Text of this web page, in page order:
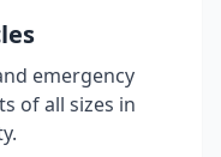
emergency
of all sizes in
.